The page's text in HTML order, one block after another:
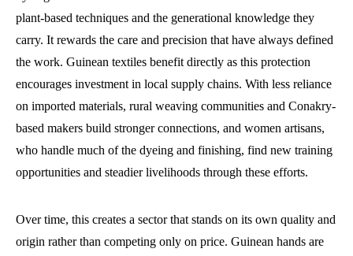
plant-based techniques and the generational knowledge they
carry. It rewards the care and precision that have always defined
the work. Guinean textiles benefit directly as this protection
encourages investment in local supply chains. With less reliance
on imported materials, rural weaving communities and Conakry-
based makers build stronger connections, and women artisans,
who handle much of the dyeing and finishing, find new training
opportunities and steadier livelihoods through these efforts.
Over time, this creates a sector that stands on its own quality and
origin rather than competing only on price. Guinean hands are